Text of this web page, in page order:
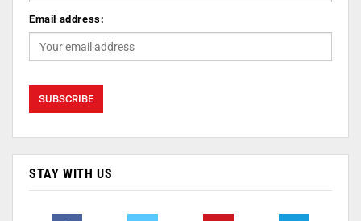
Email address:
STAY WITH US